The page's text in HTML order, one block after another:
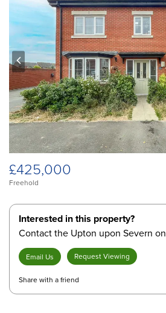
prev
£425,000
Freehold
Interested in this property?
Contact the Upton upon Severn on
Email Us Request Viewing
Share with a friend